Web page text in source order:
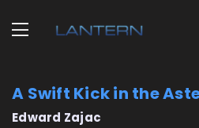
A Swift Kick in the
Edward Zajac